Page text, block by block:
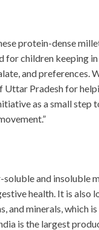
protein-dense
for children keeping
and preferences.
Uttar Pradesh for
as a small step
and insoluble
health. It is also
and minerals, which
is the largest